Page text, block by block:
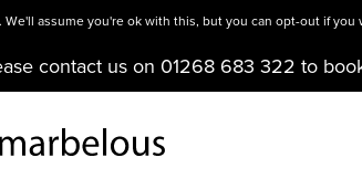
contact us on 01268 683 322 to
assume you're ok with this, but you can opt-out if you